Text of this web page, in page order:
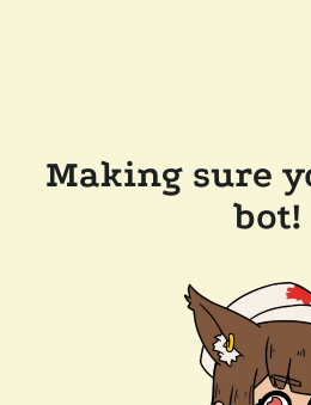
Making sure
bot!